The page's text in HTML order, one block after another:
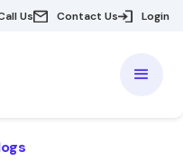
Us Contact Us Login